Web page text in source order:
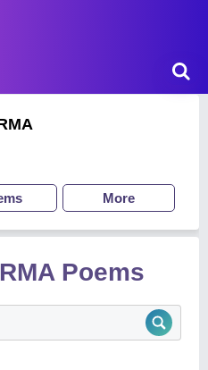
More
Poems